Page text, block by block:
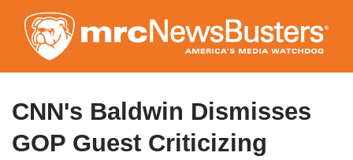
to
main
content
CNN's Baldwin Dismisses
GOP Guest Criticizing